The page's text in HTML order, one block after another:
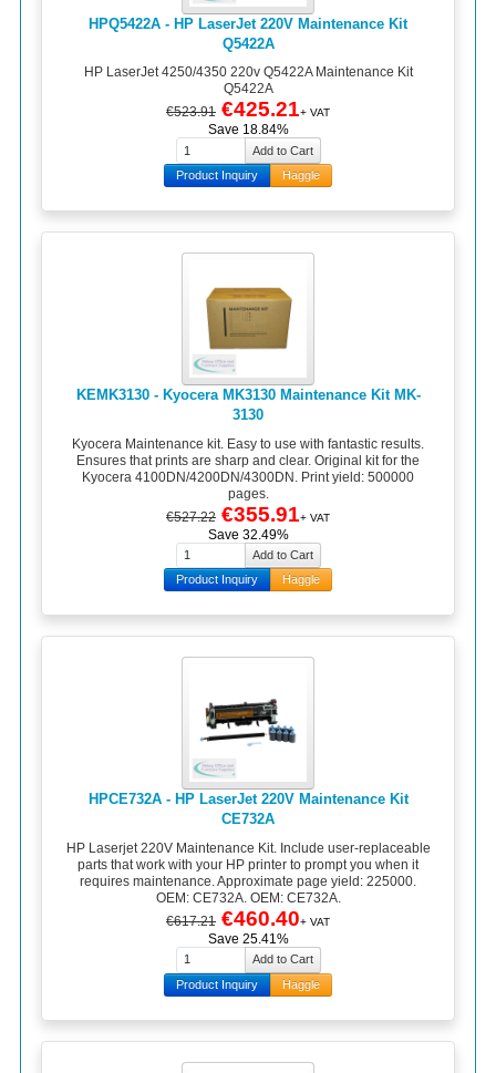
HPQ5422A - HP LaserJet 220V Maintenance Kit
Q5422A
HP LaserJet 4250/4350 220v Q5422A Maintenance Kit
Q5422A
€523.91 €425.21+ VAT
Save 18.84%
Product Inquiry Haggle
KEMK3130 - Kyocera MK3130 Maintenance Kit MK-
3130
Kyocera Maintenance kit. Easy to use with fantastic results.
Ensures that prints are sharp and clear. Original kit for the
Kyocera 4100DN/4200DN/4300DN. Print yield: 500000
pages.
€527.22 €355.91+ VAT
Save 32.49%
Product Inquiry Haggle
HPCE732A - HP LaserJet 220V Maintenance Kit
CE732A
HP Laserjet 220V Maintenance Kit. Include user-replaceable
parts that work with your HP printer to prompt you when it
requires maintenance. Approximate page yield: 225000.
OEM: CE732A. OEM: CE732A.
€617.21 €460.40+ VAT
Save 25.41%
Product Inquiry Haggle